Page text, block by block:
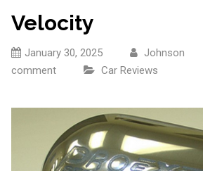
Velocity
January 30, 2025 Johnson
comment
Car Reviews